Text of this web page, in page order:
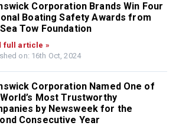
Corporation Brands Win Four
Boating Safety Awards from
Tow Foundation
full article »
on: 16th Oct, 2024
Corporation Named One of
Most Trustworthy
by Newsweek for the
Consecutive Year